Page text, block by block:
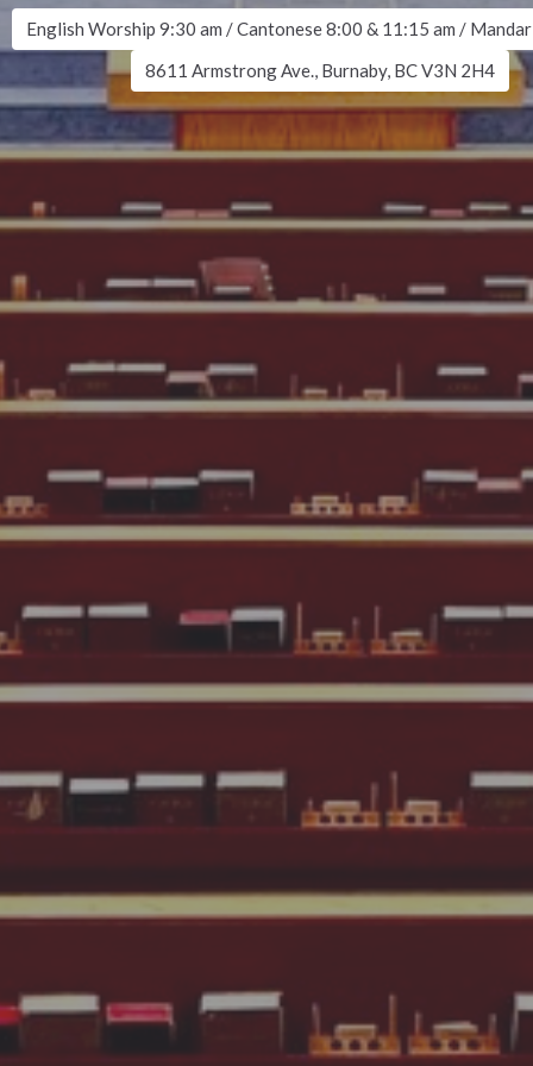
English Worship 9:30 am / Cantonese 8:00 & 11:15 am /
8611 Armstrong Ave., Burnaby, BC V3N 2H4